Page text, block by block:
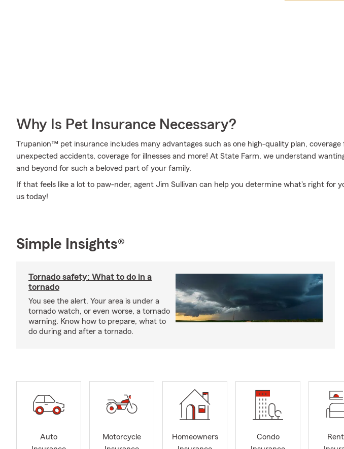
Why Is Pet Insurance Necessary?
Trupanion™ pet insurance includes many advantages such as one high-quality plan, coverage
unexpected accidents, coverage for illnesses and more! At State Farm, we understand
and beyond for such a beloved part of your family.
If that feels like a lot to paw-nder, agent Jim Sullivan can help you determine what's right for
us today!
Simple Insights®
Tornado safety: What to do in a
tornado
You see the alert. Your area is under a
tornado watch, or even worse, a tornado
warning. Know how to prepare, what to
do during and after a tornado.
Auto
Motorcycle
Homeowners
Condo